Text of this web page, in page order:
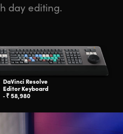
day editing.
DaVinci Resolve
Editor Keyboard
‑ ₹ 58,980